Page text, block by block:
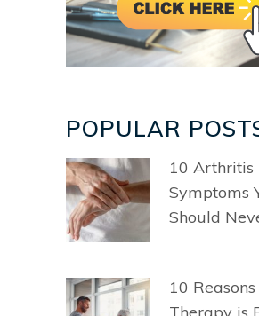
POPULAR
10 Arthritis
Symptoms
Should
10
Therapy is